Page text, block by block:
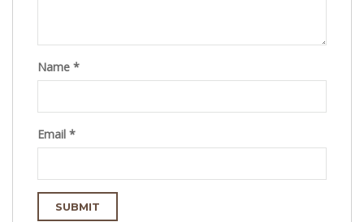
Name *
Email *